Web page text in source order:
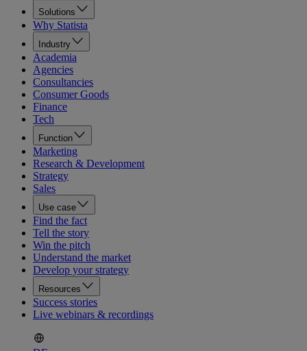
Solutions
Why Statista
Industry
Academia
Agencies
Consultancies
Consumer Goods
Finance
Tech
Function
Marketing
Research & Development
Strategy
Sales
Use case
Find the fact
Tell the story
Win the pitch
Understand the market
Develop your strategy
Resources
Success stories
Live webinars & recordings